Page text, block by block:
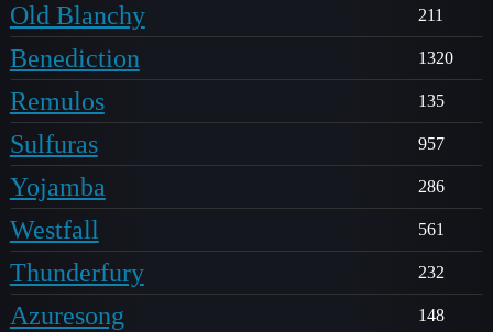
Old Blanchy 211
Benediction 1320
Remulos 135
Sulfuras 957
Yojamba 286
Westfall 561
Thunderfury 232
Azuresong 148